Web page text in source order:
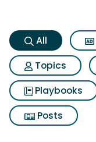
All
Topics
Playbooks
Posts